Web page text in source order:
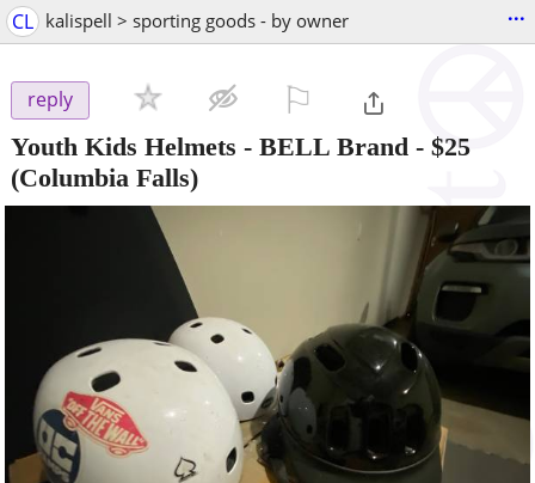
CL kalispell > sporting goods - by owner ...
reply
Youth Kids Helmets - BELL Brand - $25
(Columbia Falls)